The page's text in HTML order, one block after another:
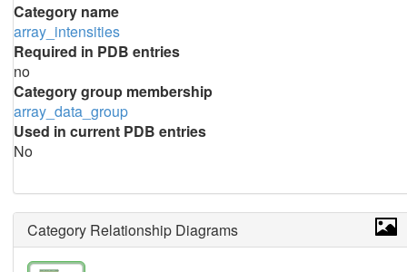
Category name
array_intensities
Required in PDB entries
no
Category group membership
array_data_group
Used in current PDB entries
No
Category Relationship Diagrams